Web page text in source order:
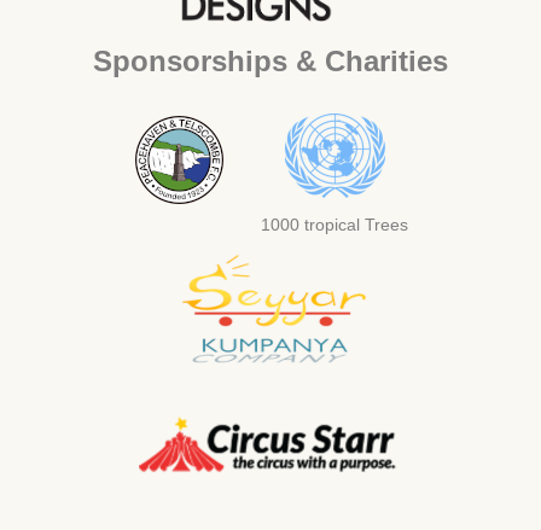
Sponsorships & Charities
1000 tropical Trees